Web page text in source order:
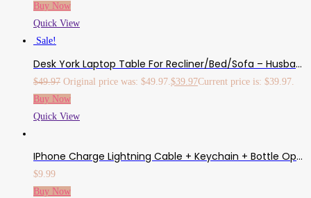
Buy Now
Quick View
Sale!
Desk York Laptop Table For Recliner/Bed/Sofa – Husband Gifts From Wife, Birthday Present For Him/Her/College Student – Couch Lap Top Desk – Adjustable Computer Stand, Built-In Fans, Mousepad -Aluminum
$49.97 Original price was: $49.97. $39.97Current price is: $39.97.
Buy Now
Quick View
IPhone Charge Lightning Cable + Keychain + Bottle Opener + Aluminum Carabiner,Portable Multifunction Keychain Bottle Opener USB Charging Cord Short Cable For IPhone X/8/7/6S,Gift For Men Women (White)
$9.99
Buy Now